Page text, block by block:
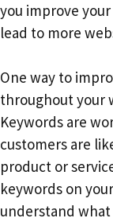
you improve
lead to more
One way to
throughout your
Keywords are
customers are
product or
keywords on
understand